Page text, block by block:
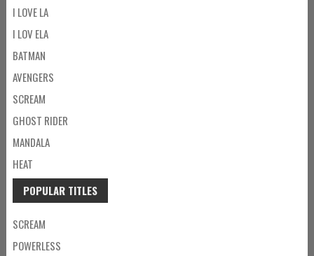
I LOVE LA
I LOV ELA
BATMAN
AVENGERS
SCREAM
GHOST RIDER
MANDALA
HEAT
POPULAR TITLES
SCREAM
POWERLESS